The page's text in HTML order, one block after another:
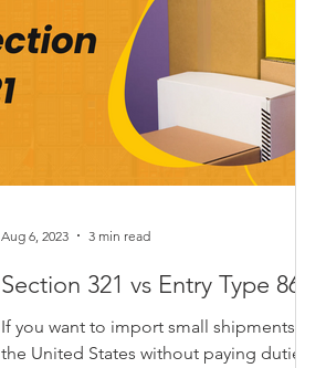
Section 321 vs Entry Type 86
If you want to import small shipments to
the United States without paying duties
Aug 6, 2023 3 min read